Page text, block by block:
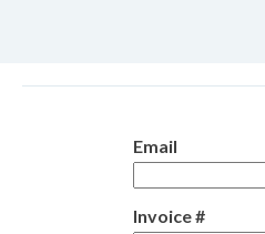
Email
Invoice #